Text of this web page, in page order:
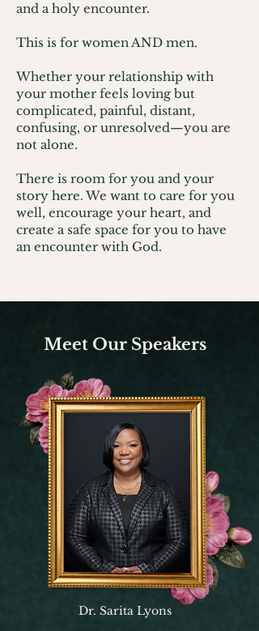
and a holy encounter.
This is for women AND men.
Whether your relationship with
your mother feels loving but
complicated, painful, distant,
confusing, or unresolved—you are
not alone.
There is room for you and your
story here. We want to care for you
well, encourage your heart, and
create a safe space for you to have
an encounter with God.
Meet Our Speakers​
Dr. Sarita Lyons